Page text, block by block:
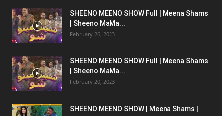
SHEENO MEENO SHOW Full | Meena Shams
| Sheeno MaMa...
February 26, 2023
SHEENO MEENO SHOW Full | Meena Shams
| Sheeno MaMa...
February 20, 2023
SHEENO MEENO SHOW | Meena Shams |